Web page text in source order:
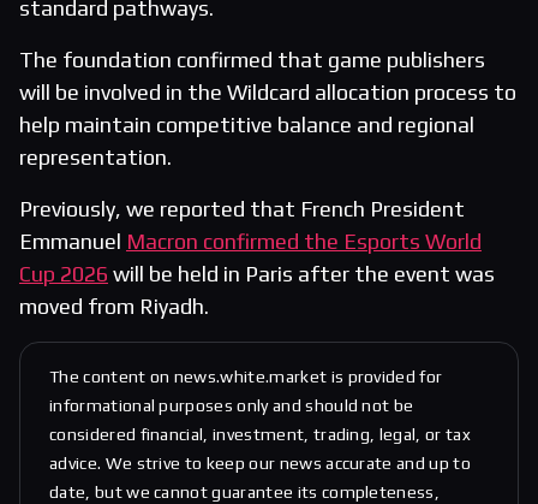
standard pathways.
The foundation confirmed that game publishers
will be involved in the Wildcard allocation process to
help maintain competitive balance and regional
representation.
Previously, we reported that French President
Emmanuel Macron confirmed the Esports World
Cup 2026 will be held in Paris after the event was
moved from Riyadh.
The content on news.white.market is provided for
informational purposes only and should not be
considered financial, investment, trading, legal, or tax
advice. We strive to keep our news accurate and up to
date, but we cannot guarantee its completeness,